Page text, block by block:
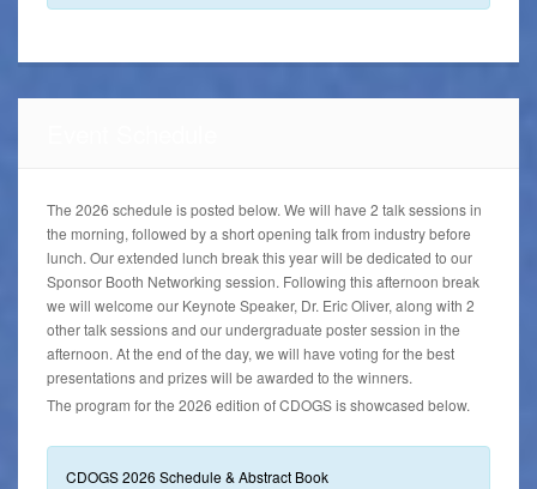
The 2026 schedule is posted below. We will have 2 talk sessions in
the morning, followed by a short opening talk from industry before
lunch. Our extended lunch break this year will be dedicated to our
Sponsor Booth Networking session. Following this afternoon break
we will welcome our Keynote Speaker, Dr. Eric Oliver, along with 2
other talk sessions and our undergraduate poster session in the
afternoon. At the end of the day, we will have voting for the best
presentations and prizes will be awarded to the winners.
The program for the 2026 edition of CDOGS is showcased below.
CDOGS 2026 Schedule & Abstract Book